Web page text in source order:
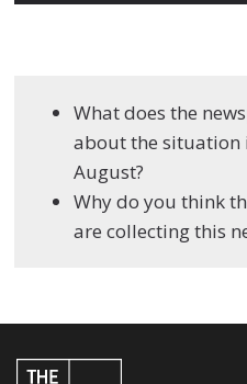
What does the
about the situation
August?
Why do you think
are collecting this